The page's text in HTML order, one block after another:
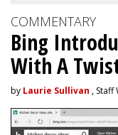
COMMENTARY
Bing
With A
by Laurie Sullivan , Staff